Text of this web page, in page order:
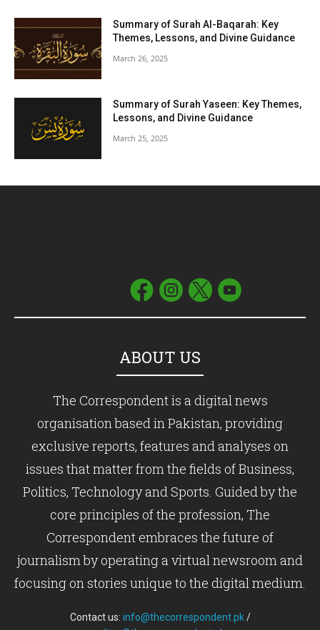
Summary of Surah Al-Baqarah: Key
Themes, Lessons, and Divine Guidance
March 26, 2025
Summary of Surah Yaseen: Key Themes,
Lessons, and Divine Guidance
March 25, 2025
ABOUT US
The Correspondent is a digital news
organisation based in Pakistan, providing
exclusive reports, features and analyses on
issues that matter from the fields of Business,
Politics, Technology and Sports. Guided by the
core principles of the profession, The
Correspondent embraces the future of
journalism by operating a virtual newsroom and
focusing on stories unique to the digital medium.
Contact us: info@thecorrespondent.pk/